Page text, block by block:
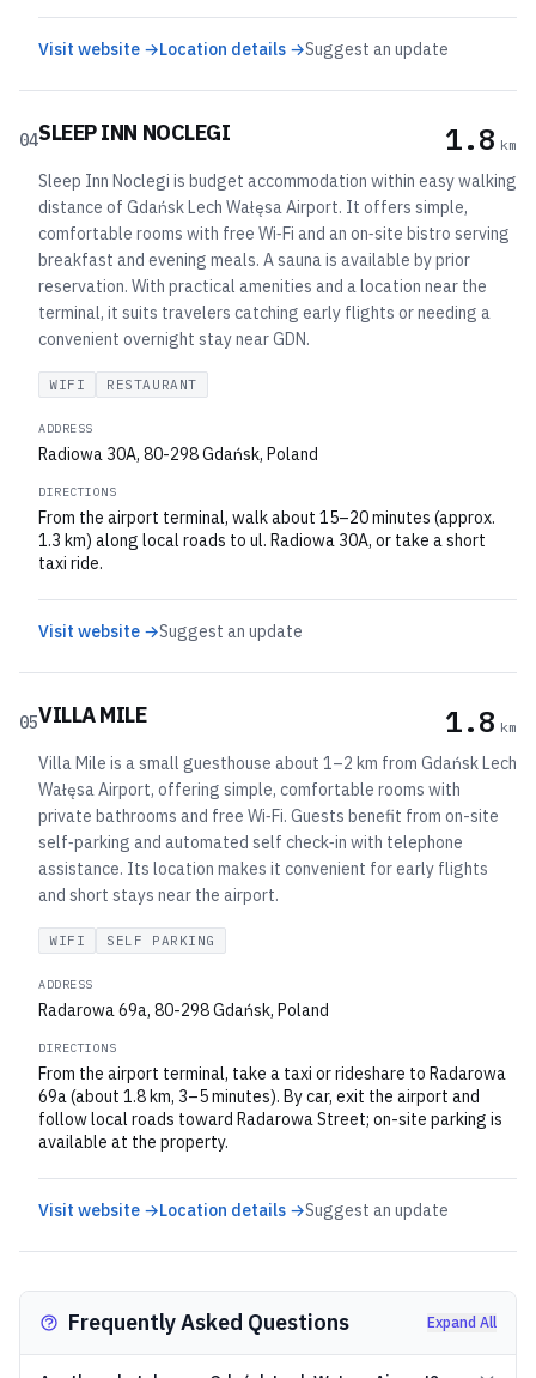
Visit website →Location details →Suggest an update
04SLEEP INN NOCLEGI 1.8 km
Sleep Inn Noclegi is budget accommodation within easy walking
distance of Gdańsk Lech Wałęsa Airport. It offers simple,
comfortable rooms with free Wi‑Fi and an on‑site bistro serving
breakfast and evening meals. A sauna is available by prior
reservation. With practical amenities and a location near the
terminal, it suits travelers catching early flights or needing a
convenient overnight stay near GDN.
WIFI RESTAURANT
ADDRESS
Radiowa 30A, 80-298 Gdańsk, Poland
DIRECTIONS
From the airport terminal, walk about 15–20 minutes (approx.
1.3 km) along local roads to ul. Radiowa 30A, or take a short
taxi ride.
Visit website →Suggest an update
05VILLA MILE 1.8 km
Villa Mile is a small guesthouse about 1–2 km from Gdańsk Lech
Wałęsa Airport, offering simple, comfortable rooms with
private bathrooms and free Wi‑Fi. Guests benefit from on-site
self‑parking and automated self check‑in with telephone
assistance. Its location makes it convenient for early flights
and short stays near the airport.
WIFI SELF PARKING
ADDRESS
Radarowa 69a, 80-298 Gdańsk, Poland
DIRECTIONS
From the airport terminal, take a taxi or rideshare to Radarowa
69a (about 1.8 km, 3–5 minutes). By car, exit the airport and
follow local roads toward Radarowa Street; on-site parking is
available at the property.
Visit website →Location details →Suggest an update
Frequently Asked Questions Expand All